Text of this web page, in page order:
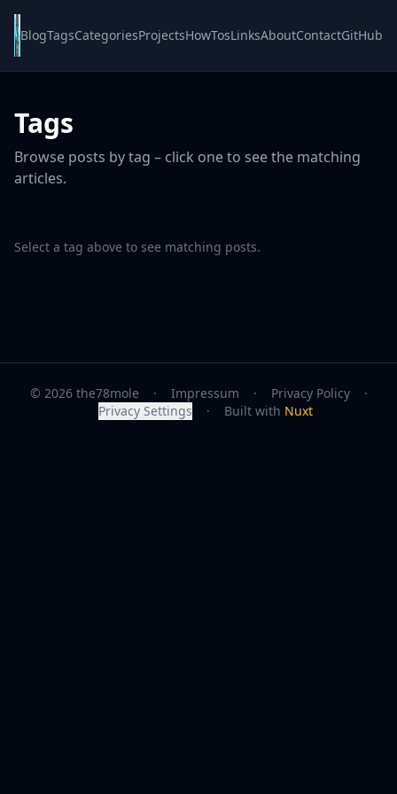
BlogTagsCategoriesProjectsHowTosLinksAboutContactGitHub
Tags
Browse posts by tag – click one to see the matching
articles.
Select a tag above to see matching posts.
© 2026 the78mole · Impressum · Privacy Policy
·
Privacy Settings
· Built with Nuxt